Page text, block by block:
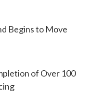
Begins to Move
of Over 100